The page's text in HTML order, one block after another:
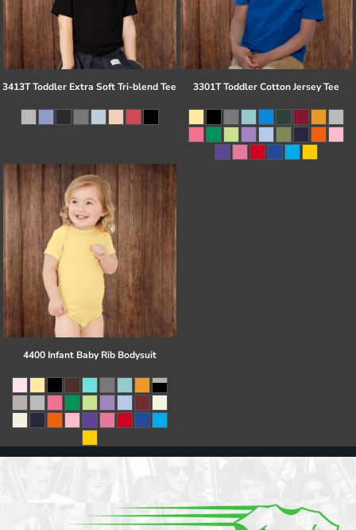
3413T Toddler Extra Soft Tri-blend Tee 3301T Toddler Cotton Jersey Tee
4400 Infant Baby Rib Bodysuit